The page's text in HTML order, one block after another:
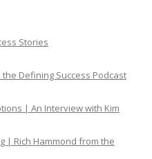
Stories
Defining Success Podcast
| An Interview with Kim
| Rich Hammond from the